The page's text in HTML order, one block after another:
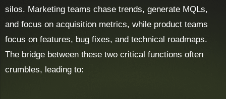
silos. Marketing teams chase trends, generate MQLs,
and focus on acquisition metrics, while product teams
focus on features, bug fixes, and technical roadmaps.
The bridge between these two critical functions often
crumbles, leading to: